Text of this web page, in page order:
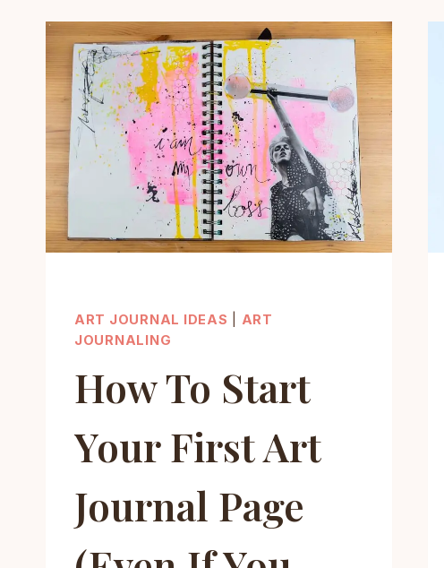
ART JOURNAL IDEAS
ART
JOURNALING
How To Start
Your First Art
Journal Page